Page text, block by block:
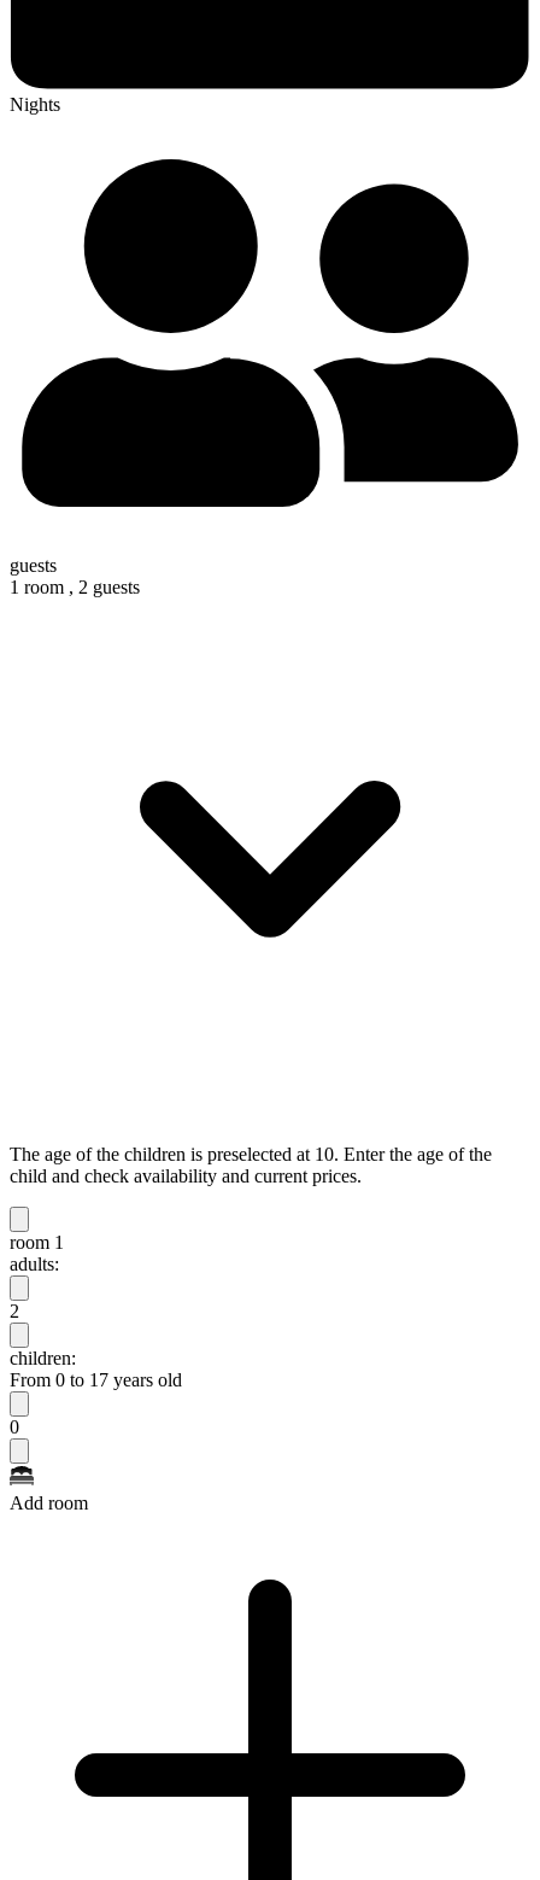
Nights
guests
1 room , 2 guests
The age of the children is preselected at 10. Enter the age of the
child and check availability and current prices.
room 1
adults:
2
children:
From 0 to 17 years old
0
Add room